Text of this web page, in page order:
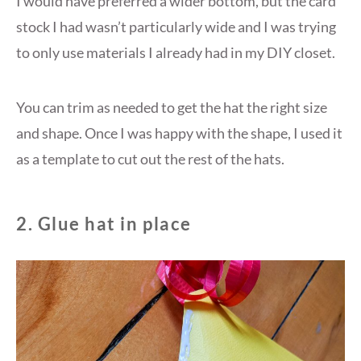
stock I had wasn’t particularly wide and I was trying
to only use materials I already had in my DIY closet.
You can trim as needed to get the hat the right size
and shape. Once I was happy with the shape, I used it
as a template to cut out the rest of the hats.
2. Glue hat in place